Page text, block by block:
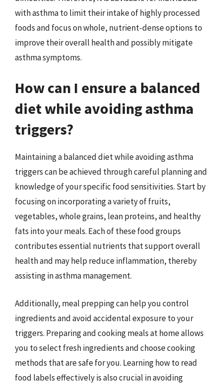
with asthma to limit their intake of highly processed
foods and focus on whole, nutrient-dense options to
improve their overall health and possibly mitigate
asthma symptoms.
How can I ensure a balanced
diet while avoiding asthma
triggers?
Maintaining a balanced diet while avoiding asthma
triggers can be achieved through careful planning and
knowledge of your specific food sensitivities. Start by
focusing on incorporating a variety of fruits,
vegetables, whole grains, lean proteins, and healthy
fats into your meals. Each of these food groups
contributes essential nutrients that support overall
health and may help reduce inflammation, thereby
assisting in asthma management.
Additionally, meal prepping can help you control
ingredients and avoid accidental exposure to your
triggers. Preparing and cooking meals at home allows
you to select fresh ingredients and choose cooking
methods that are safe for you. Learning how to read
food labels effectively is also crucial in avoiding